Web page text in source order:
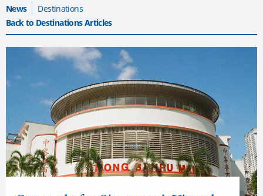
News
Destinations
Back to Destinations Articles